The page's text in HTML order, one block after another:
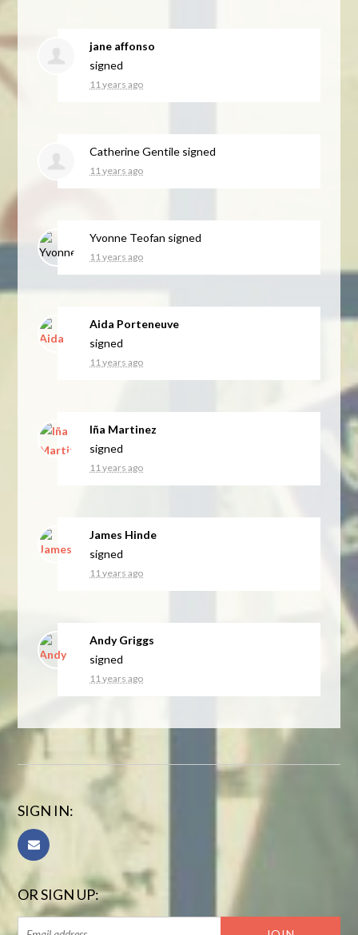
jane affonso
signed
11 years ago
Catherine Gentile signed
11 years ago
Yvonne Teofan signed
11 years ago
Aida Porteneuve
signed
11 years ago
Iña Martinez
signed
11 years ago
James Hinde
signed
11 years ago
Andy Griggs
signed
11 years ago
SIGN IN:
OR SIGN UP: